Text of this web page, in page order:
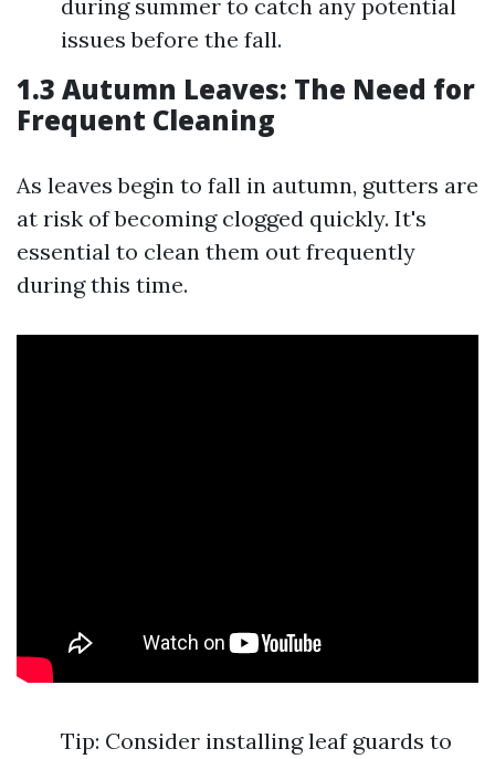
during summer to catch any potential
issues before the fall.
1.3 Autumn Leaves: The Need for
Frequent Cleaning
As leaves begin to fall in autumn, gutters are
at risk of becoming clogged quickly. It's
essential to clean them out frequently
during this time.
Tip: Consider installing leaf guards to